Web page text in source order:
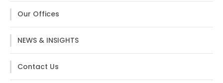
Our Offices
NEWS & INSIGHTS
Contact Us